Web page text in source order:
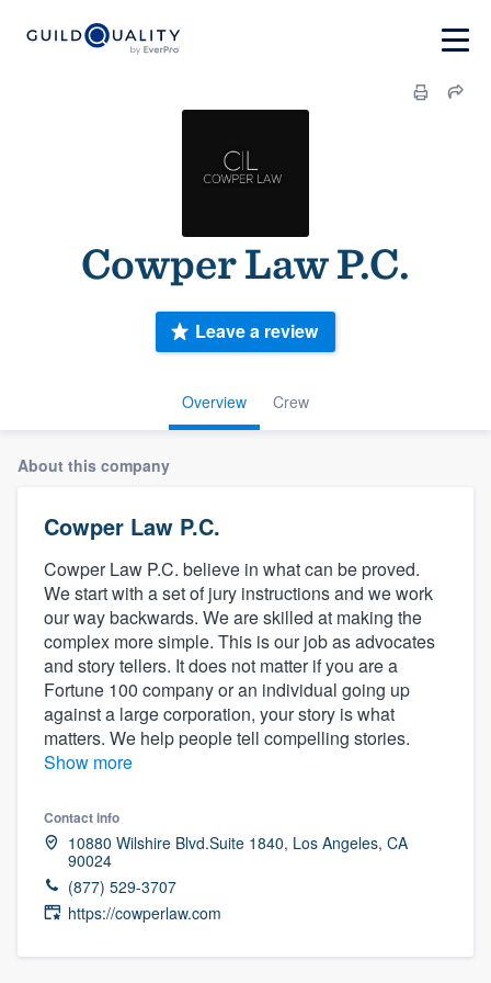
Cowper Law P.C.
Overview Crew
Leave a review
About this company
Cowper Law P.C.
Cowper Law P.C. believe in what can be proved.
We start with a set of jury instructions and we work
our way backwards. We are skilled at making the
complex more simple. This is our job as advocates
and story tellers. It does not matter if you are a
Fortune 100 company or an individual going up
against a large corporation, your story is what
matters. We help people tell compelling stories.
Show more
Contact info
10880 Wilshire Blvd.Suite 1840, Los Angeles, CA
90024
(877) 529-3707
https://cowperlaw.com